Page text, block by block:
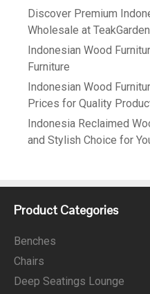
Discover Premium
Wholesale at
Indonesian Wood
Furniture
Indonesian Wood
Prices for Quality
Indonesia Reclaimed
and Stylish Choice for
Product Categories
Benches
Chairs
Deep Seatings Lounge